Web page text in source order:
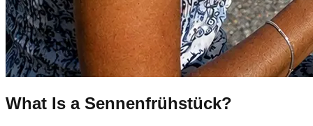
What Is a Sennenfrühstück?